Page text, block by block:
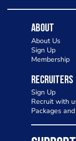
About
About Us
Sign Up
Membership
Recruiters
Sign Up
Recruit with
Packages